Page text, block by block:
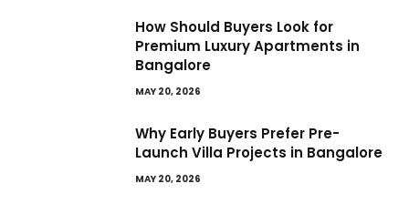
How Should Buyers Look for
Premium Luxury Apartments in
Bangalore
MAY 20, 2026
Why Early Buyers Prefer Pre-
Launch Villa Projects in Bangalore
MAY 20, 2026